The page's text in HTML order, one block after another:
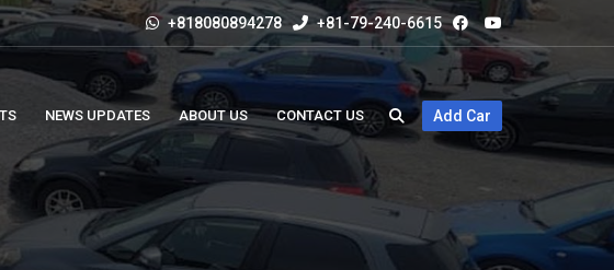
+818080894278 +81-79-240-6615
NEWS UPDATES ABOUT US CONTACT US Add Car